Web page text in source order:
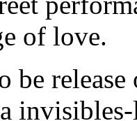
of love.
be